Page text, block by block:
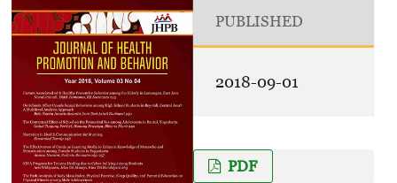
PUBLISHED
2018-09-01
PDF